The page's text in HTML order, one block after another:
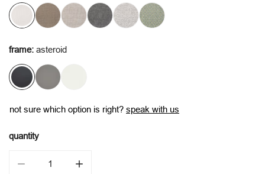
frame: asteroid
not sure which option is right? speak with us
quantity